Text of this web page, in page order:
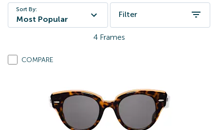
Sort By:
Most Popular
Filter
4 Frames
COMPARE